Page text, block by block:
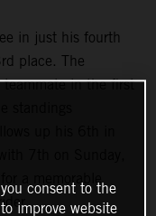
in just his fourth
place. The
teammate in the first
7th on Sunday,
consent to the
improve website